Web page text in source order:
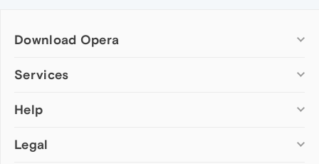
Download Opera
Computer browsers
Opera for Mac
Opera beta version
Services
Add-ons
Wallpapers
Help
Help & support
Legal